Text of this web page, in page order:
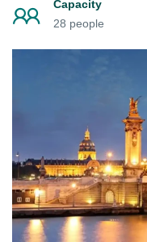
Capacity
28 people